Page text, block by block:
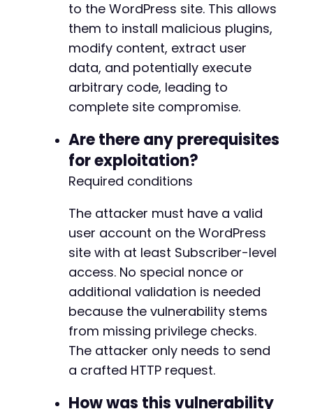
to the WordPress site. This allows
them to install malicious plugins,
modify content, extract user
data, and potentially execute
arbitrary code, leading to
complete site compromise.
Are there any prerequisites
for exploitation?
Required conditions
The attacker must have a valid
user account on the WordPress
site with at least Subscriber-level
access. No special nonce or
additional validation is needed
because the vulnerability stems
from missing privilege checks.
The attacker only needs to send
a crafted HTTP request.
How was this vulnerability